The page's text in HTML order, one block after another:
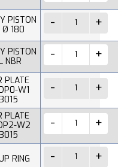
PISTON
Ø 180
PISTON
NBR
PLATE
W1
PLATE
W2
RING